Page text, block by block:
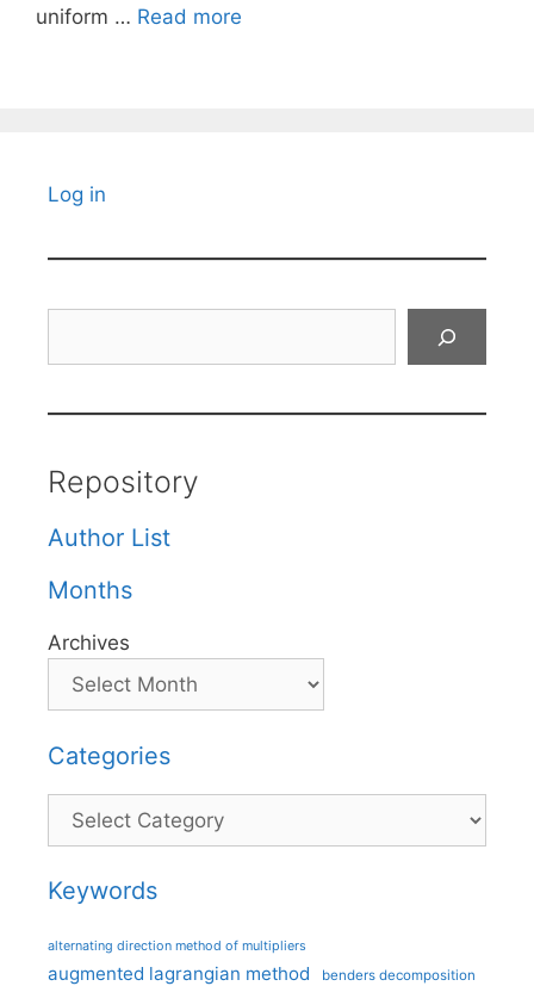
uniform … Read more
Log in
Repository
Author List
Months
Archives
Categories
Categories
Keywords
alternating direction method of multipliers
augmented lagrangian method benders decomposition